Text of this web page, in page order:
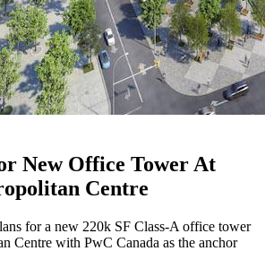
New Office Tower At
Centre
for a new 220k SF Class-A office tower
Centre with PwC Canada as the anchor